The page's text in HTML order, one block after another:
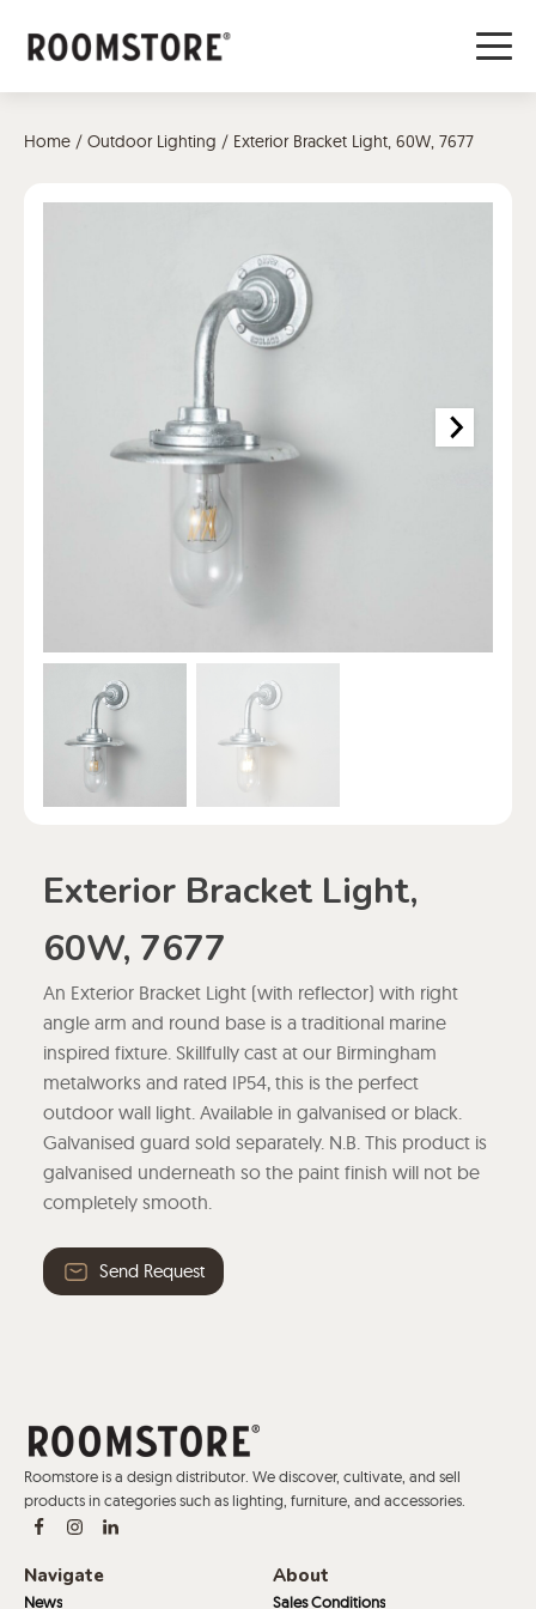
Home / Outdoor Lighting / Exterior Bracket Light, 60W, 7677
Exterior Bracket Light,
60W, 7677
An Exterior Bracket Light (with reflector) with right
angle arm and round base is a traditional marine
inspired fixture. Skillfully cast at our Birmingham
metalworks and rated IP54, this is the perfect
outdoor wall light. Available in galvanised or black.
Galvanised guard sold separately. N.B. This product is
galvanised underneath so the paint finish will not be
completely smooth.
Send Request
Roomstore is a design distributor. We discover, cultivate, and sell
products in categories such as lighting, furniture, and accessories.
Navigate
News
About
Sales Conditions